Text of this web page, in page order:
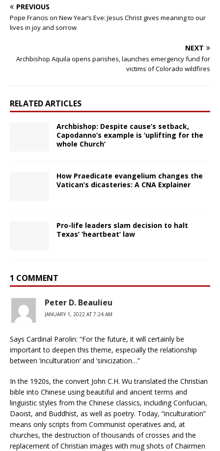
PREVIOUS
Pope Francis on New Year’s Eve: Jesus Christ gives meaning to our
lives in joy and sorrow
NEXT
Archbishop Aquila opens parishes, launches emergency fund for
victims of Colorado wildfires
RELATED ARTICLES
Archbishop: Despite cause’s setback,
Capodanno’s example is ‘uplifting for the
whole Church’
How Praedicate evangelium changes the
Vatican’s dicasteries: A CNA Explainer
Pro-life leaders slam decision to halt
Texas’ ‘heartbeat’ law
1 COMMENT
Peter D. Beaulieu
JANUARY 1, 2022 AT 7:24 AM
Says Cardinal Parolin: “For the future, it will certainly be
important to deepen this theme, especially the relationship
between ‘inculturation’ and ‘sinicization…”
In the 1920s, the convert John C.H. Wu translated the Christian
bible into Chinese using beautiful and ancient terms and
linguistic styles from the Chinese classics, including Confucian,
Daoist, and Buddhist, as well as poetry. Today, “inculturation”
means only scripts from Communist operatives and, at
churches, the destruction of thousands of crosses and the
replacement of Christian images with mug shots of Chairmen